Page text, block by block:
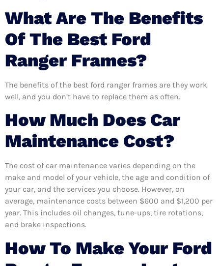
What Are The Benefits
Of The Best Ford
Ranger Frames?
The benefits of the best ford ranger frames are they work
well, and you don’t have to replace them as often.
How Much Does Car
Maintenance Cost?
The cost of car maintenance varies depending on the
make and model of your vehicle, the age and condition of
your car, and the services you choose. However, on
average, maintenance costs between $600 and $1,200 per
year. This includes oil changes, tune-ups, tire rotations,
and brake inspections.
How To Make Your Ford